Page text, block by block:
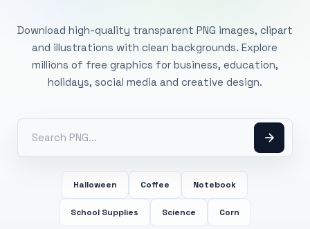
Download high-quality transparent PNG images, clipart
and illustrations with clean backgrounds. Explore
millions of free graphics for business, education,
holidays, social media and creative design.
Halloween Coffee Notebook
School Supplies Science Corn